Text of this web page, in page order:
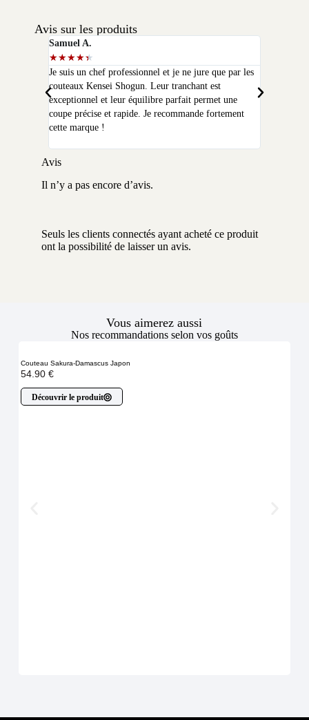
Avis sur les produits
Samuel A.
★★★★★
Je suis un chef professionnel et je ne jure que par les
couteaux Kensei Shogun. Leur tranchant est
exceptionnel et leur équilibre parfait permet une
coupe précise et rapide. Je recommande fortement
cette marque !
Avis
Il n’y a pas encore d’avis.
Seuls les clients connectés ayant acheté ce produit
ont la possibilité de laisser un avis.
Vous aimerez aussi
Nos recommandations selon vos goûts
Couteau Sakura-Damascus Japon
54.90 €
Découvrir le produit